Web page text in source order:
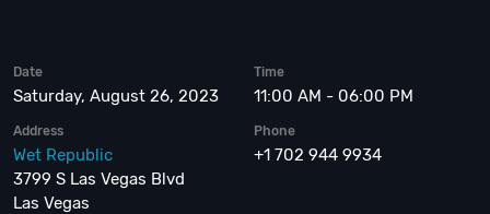
Date
Saturday, August 26, 2023
Time
11:00 AM - 06:00 PM
Address
Wet Republic
3799 S Las Vegas Blvd
Las Vegas
Phone
+1 702 944 9934